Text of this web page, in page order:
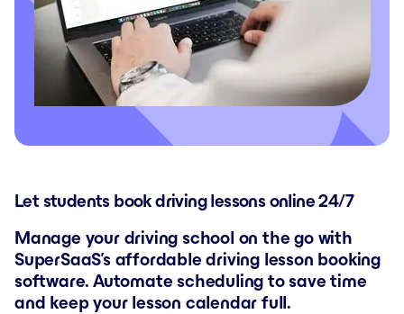
Let students book driving lessons online 24/7
Manage your driving school on the go with
SuperSaaS’s affordable driving lesson booking
software. Automate scheduling to save time
and keep your lesson calendar full.